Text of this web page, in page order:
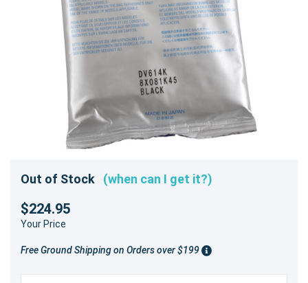
Out of Stock (when can I get it?)
$224.95
Your Price
Free Ground Shipping on Orders over $199